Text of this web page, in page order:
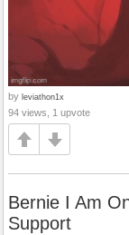
by leviathon1x
94 views, 1 upvote
Bernie I Am
Support